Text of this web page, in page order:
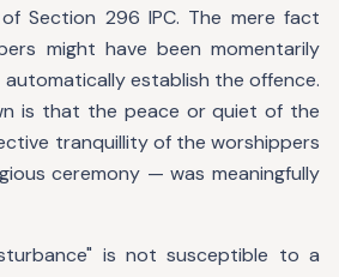
Section 296 IPC. The mere fact
might have been momentarily
establish the offence.
is that the peace or quiet of the
tranquillity of the worshippers
ceremony — was meaningfully
is not susceptible to a